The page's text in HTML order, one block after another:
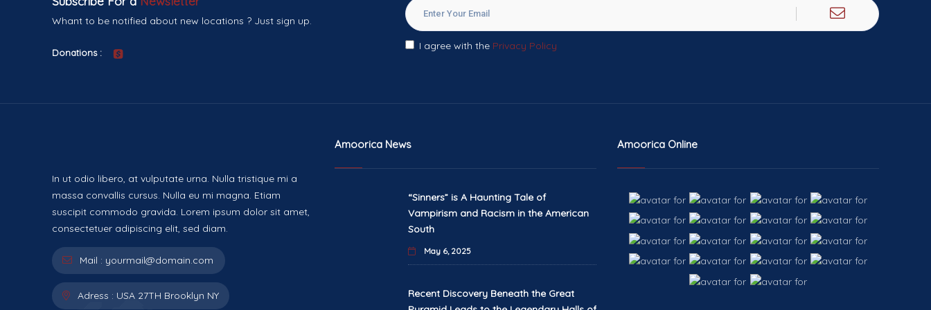
Whant to be notified about new locations ? Just sign up.
Donations :
I agree with the Privacy Policy
In ut odio libero, at vulputate urna. Nulla tristique mi a
massa convallis cursus. Nulla eu mi magna. Etiam
suscipit commodo gravida. Lorem ipsum dolor sit amet,
consectetuer adipiscing elit, sed diam.
Mail : yourmail@domain.com
Adress : USA 27TH Brooklyn NY
Amoorica News
“Sinners” is A Haunting Tale of
Vampirism and Racism in the American
South
May 6, 2025
Recent Discovery Beneath the Great
Amoorica Online